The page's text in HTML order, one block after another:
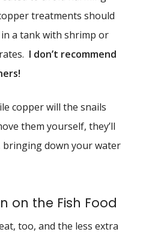
treatments should
in a tank with shrimp or
I don’t recommend
copper will the snails
them yourself, they’ll
down your water
on the Fish Food
too, and the less extra